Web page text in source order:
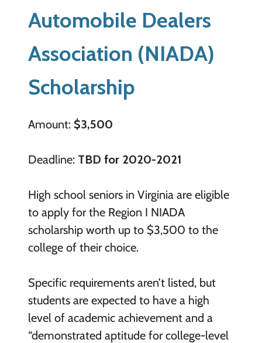
Automobile Dealers
Association (NIADA)
Scholarship
Amount: $3,500
Deadline: TBD for 2020-2021
High school seniors in Virginia are eligible
to apply for the Region I NIADA
scholarship worth up to $3,500 to the
college of their choice.
Specific requirements aren’t listed, but
students are expected to have a high
level of academic achievement and a
“demonstrated aptitude for college-level